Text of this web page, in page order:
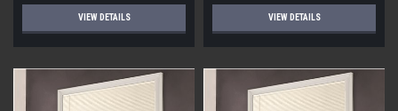
VIEW DETAILS VIEW DETAILS